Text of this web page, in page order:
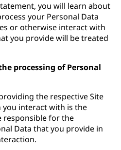
you will learn about
your Personal Data
or otherwise interact with
you provide will be treated
processing of Personal
the respective Site
interact with is the
responsible for the
Data that you provide in